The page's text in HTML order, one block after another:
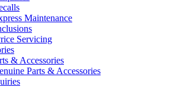
Maintenance
Servicing
& Accessories
Parts & Accessories